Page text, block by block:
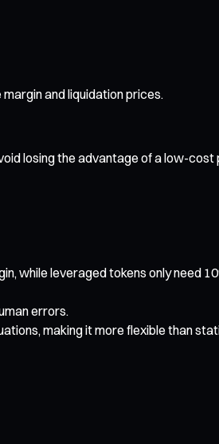
and liquidation prices.
losing the advantage of a low-cost
while leveraged tokens only need
errors.
making it more flexible than